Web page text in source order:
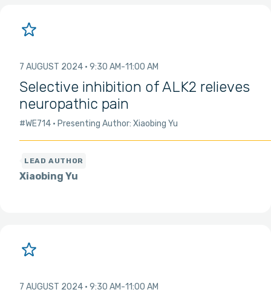
7 AUGUST 2024 9:30 AM 11:00 AM
Selective inhibition of ALK2 relieves
neuropathic pain
#WE714 Presenting Author: Xiaobing Yu
Xiaobing Yu
7 AUGUST 2024 9:30 AM 11:00 AM